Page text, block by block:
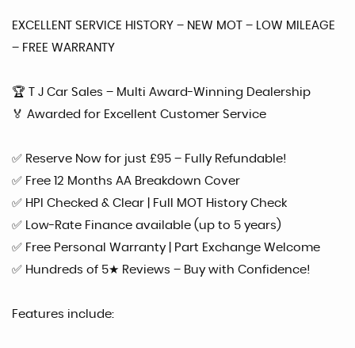
EXCELLENT SERVICE HISTORY – NEW MOT – LOW MILEAGE
– FREE WARRANTY
🏆 T J Car Sales – Multi Award-Winning Dealership
🏅 Awarded for Excellent Customer Service
✅ Reserve Now for just £95 – Fully Refundable!
✅ Free 12 Months AA Breakdown Cover
✅ HPI Checked & Clear | Full MOT History Check
✅ Low-Rate Finance available (up to 5 years)
✅ Free Personal Warranty | Part Exchange Welcome
✅ Hundreds of 5★ Reviews – Buy with Confidence!
Features include: